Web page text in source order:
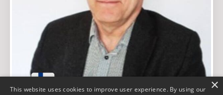
×
This website uses cookies to improve user experience. By using our